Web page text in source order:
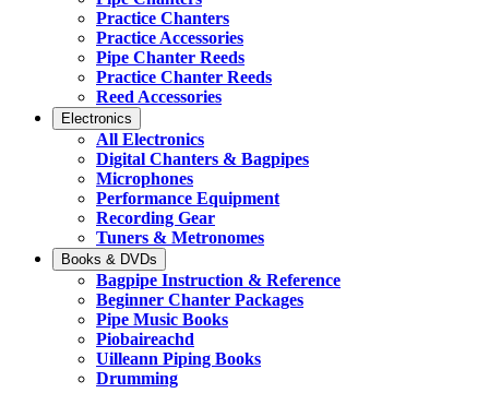
Practice Chanters
Practice Accessories
Pipe Chanter Reeds
Practice Chanter Reeds
Reed Accessories
Electronics
All Electronics
Digital Chanters & Bagpipes
Microphones
Performance Equipment
Recording Gear
Tuners & Metronomes
Books & DVDs
Bagpipe Instruction & Reference
Beginner Chanter Packages
Pipe Music Books
Piobaireachd
Uilleann Piping Books
Drumming